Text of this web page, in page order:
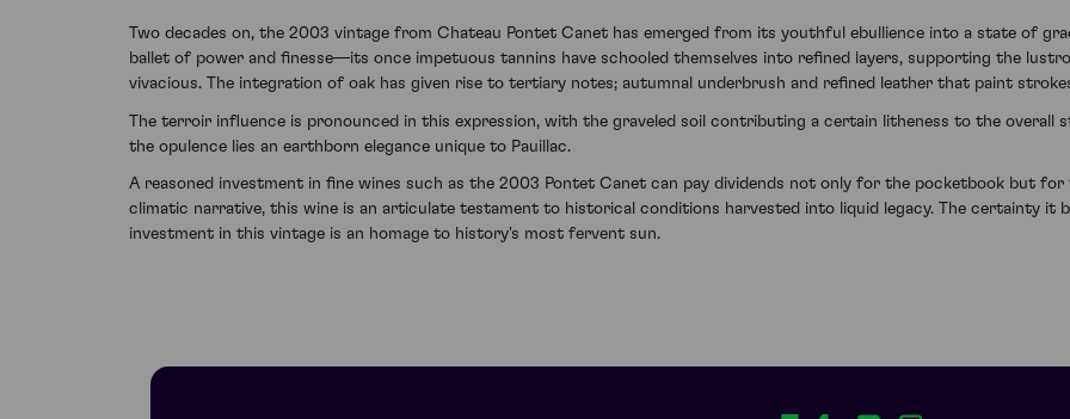
Two decades on, the 2003 vintage from Chateau Pontet Canet has emerged from its youthful ebullience into a state of
ballet of power and finesse—its once impetuous tannins have schooled themselves into refined layers, supporting the
vivacious. The integration of oak has given rise to tertiary notes; autumnal underbrush and refined leather that paint
The terroir influence is pronounced in this expression, with the graveled soil contributing a certain litheness to the
the opulence lies an earthborn elegance unique to Pauillac.
A reasoned investment in fine wines such as the 2003 Pontet Canet can pay dividends not only for the pocketbook but
climatic narrative, this wine is an articulate testament to historical conditions harvested into liquid legacy. The certainty it
investment in this vintage is an homage to history's most fervent sun.